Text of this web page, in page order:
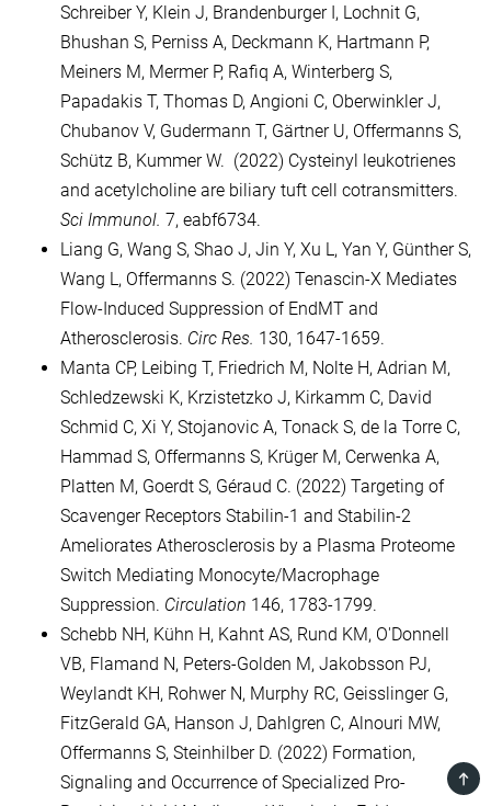
Schreiber Y, Klein J, Brandenburger I, Lochnit G,
Bhushan S, Perniss A, Deckmann K, Hartmann P,
Meiners M, Mermer P, Rafiq A, Winterberg S,
Papadakis T, Thomas D, Angioni C, Oberwinkler J,
Chubanov V, Gudermann T, Gärtner U, Offermanns S,
Schütz B, Kummer W. (2022) Cysteinyl leukotrienes
and acetylcholine are biliary tuft cell cotransmitters.
Sci Immunol. 7, eabf6734.
Liang G, Wang S, Shao J, Jin Y, Xu L, Yan Y, Günther S,
Wang L, Offermanns S. (2022) Tenascin-X Mediates
Flow-Induced Suppression of EndMT and
Atherosclerosis. Circ Res. 130, 1647-1659.
Manta CP, Leibing T, Friedrich M, Nolte H, Adrian M,
Schledzewski K, Krzistetzko J, Kirkamm C, David
Schmid C, Xi Y, Stojanovic A, Tonack S, de la Torre C,
Hammad S, Offermanns S, Krüger M, Cerwenka A,
Platten M, Goerdt S, Géraud C. (2022) Targeting of
Scavenger Receptors Stabilin-1 and Stabilin-2
Ameliorates Atherosclerosis by a Plasma Proteome
Switch Mediating Monocyte/Macrophage
Suppression. Circulation 146, 1783-1799.
Schebb NH, Kühn H, Kahnt AS, Rund KM, O'Donnell
VB, Flamand N, Peters-Golden M, Jakobsson PJ,
Weylandt KH, Rohwer N, Murphy RC, Geisslinger G,
FitzGerald GA, Hanson J, Dahlgren C, Alnouri MW,
Offermanns S, Steinhilber D. (2022) Formation,
Signaling and Occurrence of Specialized Pro-
TOP